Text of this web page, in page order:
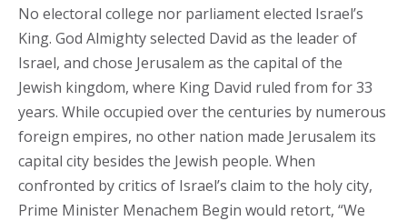
No electoral college nor parliament elected Israel’s
King. God Almighty selected David as the leader of
Israel, and chose Jerusalem as the capital of the
Jewish kingdom, where King David ruled from for 33
years. While occupied over the centuries by numerous
foreign empires, no other nation made Jerusalem its
capital city besides the Jewish people. When
confronted by critics of Israel’s claim to the holy city,
Prime Minister Menachem Begin would retort, “We